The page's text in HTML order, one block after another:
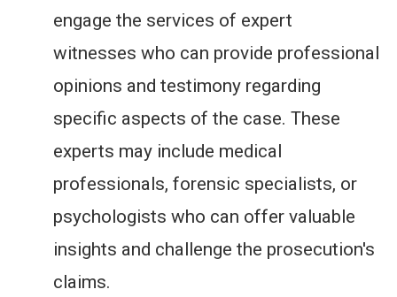
engage the services of expert
witnesses who can provide professional
opinions and testimony regarding
specific aspects of the case. These
experts may include medical
professionals, forensic specialists, or
psychologists who can offer valuable
insights and challenge the prosecution's
claims.